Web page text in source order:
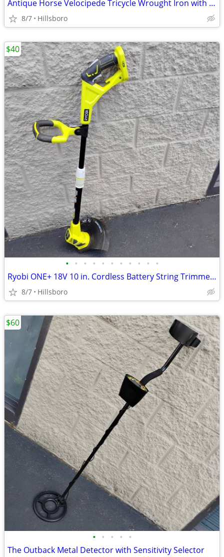
Antique Horse Velocipede Tricycle Wrought Iron with Leather Saddle
8/7 Hillsboro
• • • • • • • • • • •
Ryobi ONE+ 18V 10 in. Cordless Battery String Trimmer Edger TOOL ONLY
8/7 Hillsboro
$40
• • • • •
The Outback Metal Detector with Sensitivity Selector
$60